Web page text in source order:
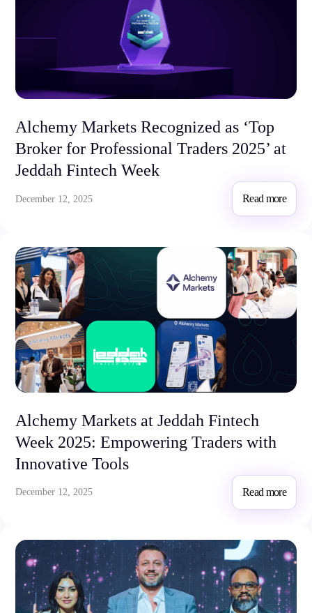
Alchemy Markets Recognized as ‘Top
Broker for Professional Traders 2025’ at
Jeddah Fintech Week
December 12, 2025 Read more
Alchemy Markets at Jeddah Fintech
Week 2025: Empowering Traders with
Innovative Tools
December 12, 2025 Read more